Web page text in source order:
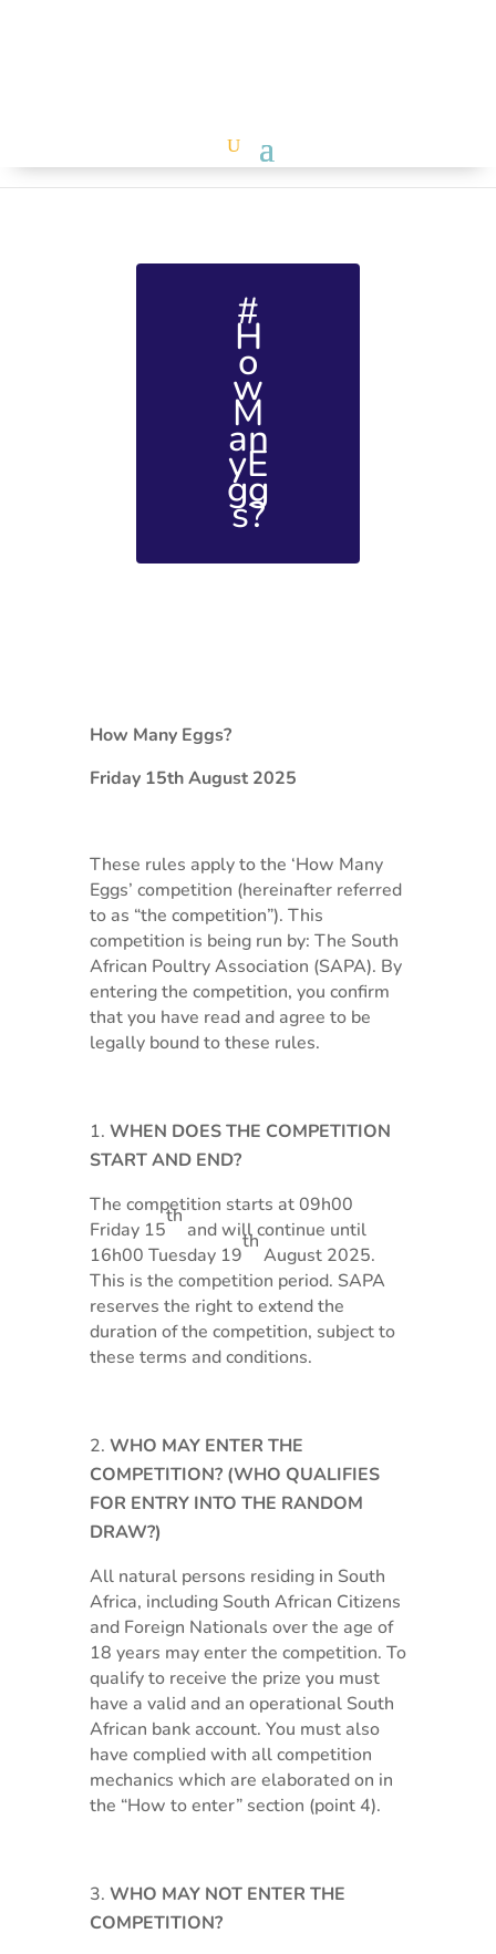
#
H
o
w
M
an
yE
gg
s?
How Many Eggs?
Friday 15th August 2025
These rules apply to the ‘How Many
Eggs’ competition (hereinafter referred
to as “the competition”). This
competition is being run by: The South
African Poultry Association (SAPA). By
entering the competition, you confirm
that you have read and agree to be
legally bound to these rules.
WHEN DOES THE COMPETITION
START AND END?
The competition starts at 09h00
Friday 15
th
and will continue until
16h00 Tuesday 19
th
August 2025.
This is the competition period. SAPA
reserves the right to extend the
duration of the competition, subject to
these terms and conditions.
WHO MAY ENTER THE
COMPETITION? (WHO QUALIFIES
FOR ENTRY INTO THE RANDOM
DRAW?)
All natural persons residing in South
Africa, including South African Citizens
and Foreign Nationals over the age of
18 years may enter the competition. To
qualify to receive the prize you must
have a valid and an operational South
African bank account. You must also
have complied with all competition
mechanics which are elaborated on in
the “How to enter” section (point 4).
WHO MAY NOT ENTER THE
COMPETITION?